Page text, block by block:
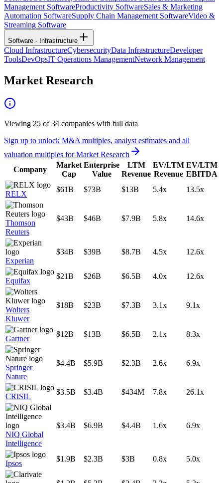
Management SoftwareProductivity SoftwareSales & Marketing
Automation SoftwareSupply Chain Management SoftwareVideo &
Streaming Software
Software - Infrastructure
Cloud InfrastructureCybersecurityData InfrastructureDeveloper
ToolsDevOpsIT Operations ManagementNetwork Management
Market Research
Viewing 25 of34 companies with full data
Sign up to unlock M&A multiples, analyst estimates and all
valuation multiples forMarket Research
Company
Market
Cap
Enterprise
Value
LTM
Revenue
EV/LTM
Revenue
EV/LTM
EBITDA
RELX
$61B $73B $13B 5.4x 13.5x
Thomson
Reuters
$43B $46B $7.9B 5.8x 14.6x
Experian
$34B $39B $8.7B 4.5x 12.6x
Equifax
$21B $26B $6.5B 4.0x 12.6x
Wolters
Kluwer
$18B $23B $7.3B 3.1x 9.1x
Gartner
$12B $13B $6.5B 2.1x 8.3x
Springer
Nature
$4.4B $5.9B $2.3B 2.6x 6.9x
CRISIL
$3.5B $3.4B $434M 7.8x 26.1x
NIQ Global
Intelligence
$3.4B $6.9B $4.4B 1.6x 6.9x
Ipsos
$1.9B $2.3B $3B 0.8x 5.0x